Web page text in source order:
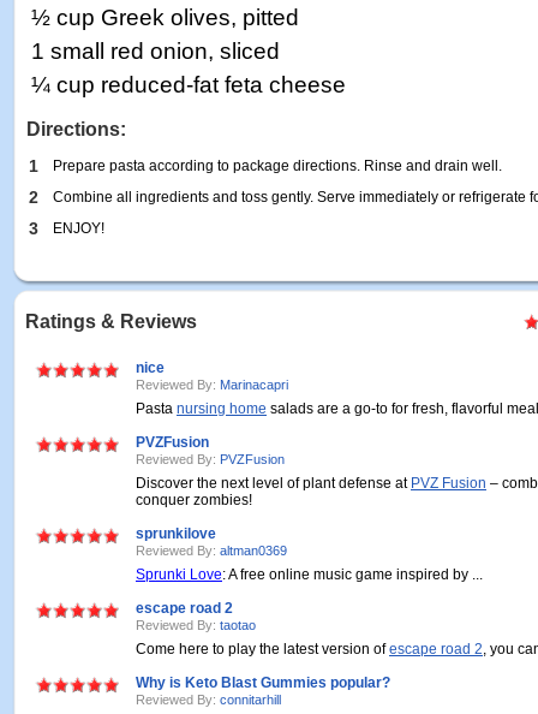
½ cup Greek olives, pitted
1 small red onion, sliced
¼ cup reduced-fat feta cheese
Directions:
1 Prepare pasta according to package directions. Rinse and drain well.
2 Combine all ingredients and toss gently. Serve immediately or refrigerate
3 ENJOY!
Ratings & Reviews
nice
Reviewed By: Marinacapri
Pasta nursing home salads are a go-to for fresh, flavorful
PVZFusion
Reviewed By: PVZFusion
Discover the next level of plant defense at PVZ Fusion –
conquer zombies!
sprunkilove
Reviewed By: altman0369
Sprunki Love: A free online music game inspired by ...
escape road 2
Reviewed By: taotao
Come here to play the latest version ofescape road 2, you
Why is Keto Blast Gummies popular?
Reviewed By: connitarhill